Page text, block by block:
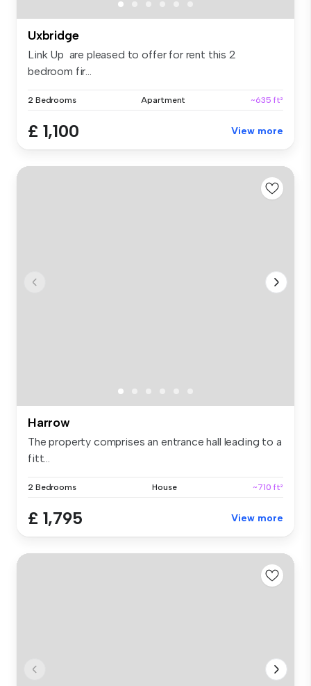
Uxbridge
Link Up are pleased to offer for rent this 2
bedroom fir...
2 Bedrooms Apartment ~635 ft²
£ 1,100 View more
Harrow
The property comprises an entrance hall leading to a
fitt...
2 Bedrooms House ~710 ft²
£ 1,795 View more